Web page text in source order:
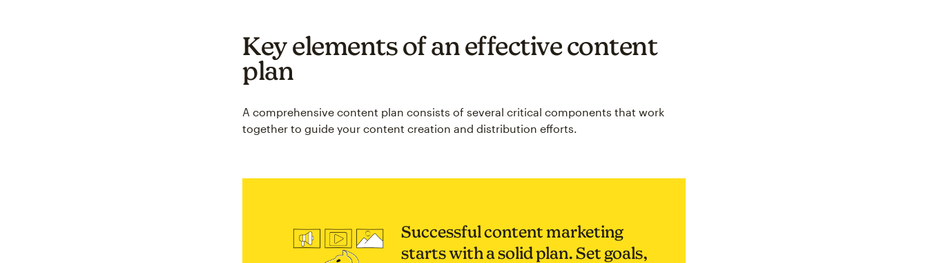
Key elements of an effective content
plan
A comprehensive content plan consists of several critical components that work
together to guide your content creation and distribution efforts.
Successful content marketing
starts with a solid plan. Set goals,